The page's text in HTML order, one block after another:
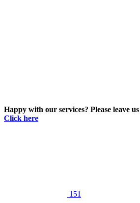
Happy with our services? Please leave
Click here
151